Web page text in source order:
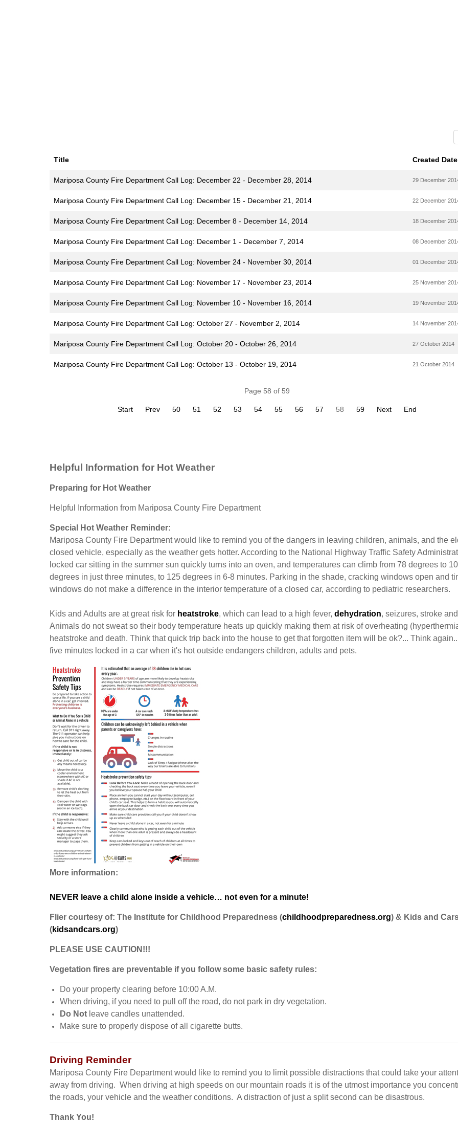
Title Created Date
Mariposa County Fire Department Call Log: December 22 - December 28, 2014 29 December
Mariposa County Fire Department Call Log: December 15 - December 21, 2014 22 December
Mariposa County Fire Department Call Log: December 8 - December 14, 2014 18 December
Mariposa County Fire Department Call Log: December 1 - December 7, 2014 08 December
Mariposa County Fire Department Call Log: November 24 - November 30, 2014 01 December
Mariposa County Fire Department Call Log: November 17 - November 23, 2014 25 November
Mariposa County Fire Department Call Log: November 10 - November 16, 2014 19 November
Mariposa County Fire Department Call Log: October 27 - November 2, 2014 14 November
Mariposa County Fire Department Call Log: October 20 - October 26, 2014 27 October 2014
Mariposa County Fire Department Call Log: October 13 - October 19, 2014 21 October 2014
Page 58 of 59
Start Prev 50 51 52 53 54 55 56 57 58 59 Next End
Helpful Information for Hot Weather
Preparing for Hot Weather
Helpful Information from Mariposa County Fire Department
Special Hot Weather Reminder:
Mariposa County Fire Department would like to remind you of the dangers in leaving children, animals, and the
closed vehicle, especially as the weather gets hotter. According to the National Highway Traffic Safety
locked car sitting in the summer sun quickly turns into an oven, and temperatures can climb from 78 degrees to
degrees in just three minutes, to 125 degrees in 6-8 minutes. Parking in the shade, cracking windows open and
windows do not make a difference in the interior temperature of a closed car, according to pediatric researchers.
Kids and Adults are at great risk for heatstroke, which can lead to a high fever, dehydration, seizures, stroke
Animals do not sweat so their body temperature heats up quickly making them at risk of overheating
heatstroke and death. Think that quick trip back into the house to get that forgotten item will be ok?... Think
five minutes locked in a car when it's hot outside endangers children, adults and pets.
More information:
NEVER leave a child alone inside a vehicle… not even for a minute!
Flier courtesy of: The Institute for Childhood Preparedness (childhoodpreparedness.org) & Kids and
(kidsandcars.org)
PLEASE USE CAUTION!!!
Vegetation fires are preventable if you follow some basic safety rules:
Do your property clearing before 10:00 A.M.
When driving, if you need to pull off the road, do not park in dry vegetation.
Do Not leave candles unattended.
Make sure to properly dispose of all cigarette butts.
Driving Reminder
Mariposa County Fire Department would like to remind you to limit possible distractions that could take your
away from driving. When driving at high speeds on our mountain roads it is of the utmost importance you
the roads, your vehicle and the weather conditions. A distraction of just a split second can be disastrous.
Thank You!